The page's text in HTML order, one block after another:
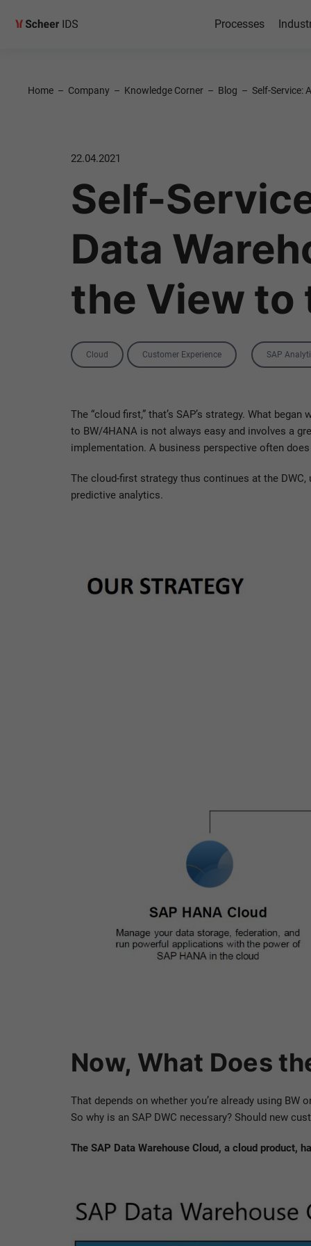
Processes
Home – Company – Knowledge Corner – Blog – Self-Service:
22.04.2021
Self-
Data
the View to
Categories
Cloud Customer Experience TagSAP
The “cloud first,” that’s SAP’s strategy. What
to BW/4HANA is not always easy and involves a
implementation. A business perspective often
The cloud-first strategy thus continues at the
predictive analytics.
Now, What Does
That depends on whether you’re already using
So why is an SAP DWC necessary? Should new
The SAP Data Warehouse Cloud, a cloud product,